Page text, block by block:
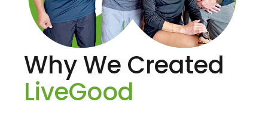
Why We Created
LiveGood